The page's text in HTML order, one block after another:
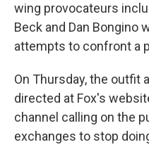
wing provocateurs
Beck and Dan Bongino
attempts to confront a
On Thursday, the outfit
directed at Fox's
channel calling on the
exchanges to stop